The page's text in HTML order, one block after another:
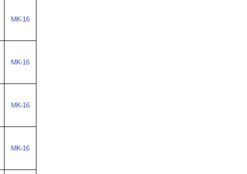
MK-16
MK-16
MK-16
MK-16